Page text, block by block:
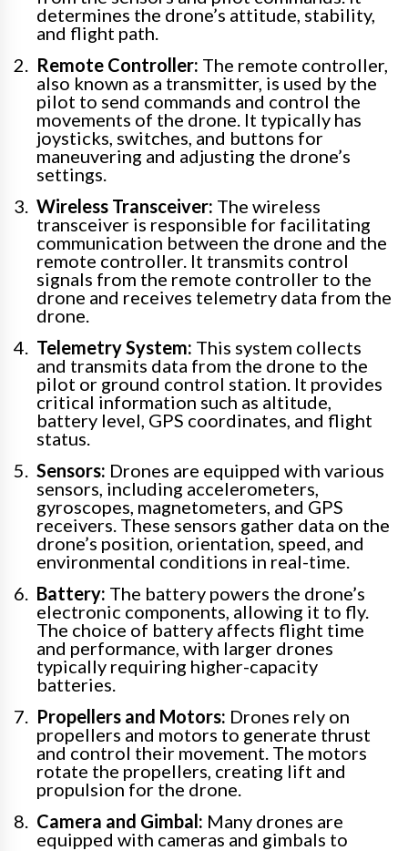
determines the drone’s attitude, stability,
and flight path.
Remote Controller: The remote controller,
also known as a transmitter, is used by the
pilot to send commands and control the
movements of the drone. It typically has
joysticks, switches, and buttons for
maneuvering and adjusting the drone’s
settings.
Wireless Transceiver: The wireless
transceiver is responsible for facilitating
communication between the drone and the
remote controller. It transmits control
signals from the remote controller to the
drone and receives telemetry data from the
drone.
Telemetry System: This system collects
and transmits data from the drone to the
pilot or ground control station. It provides
critical information such as altitude,
battery level, GPS coordinates, and flight
status.
Sensors: Drones are equipped with various
sensors, including accelerometers,
gyroscopes, magnetometers, and GPS
receivers. These sensors gather data on the
drone’s position, orientation, speed, and
environmental conditions in real-time.
Battery: The battery powers the drone’s
electronic components, allowing it to fly.
The choice of battery affects flight time
and performance, with larger drones
typically requiring higher-capacity
batteries.
Propellers and Motors: Drones rely on
propellers and motors to generate thrust
and control their movement. The motors
rotate the propellers, creating lift and
propulsion for the drone.
Camera and Gimbal: Many drones are
equipped with cameras and gimbals to